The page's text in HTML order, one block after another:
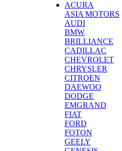
ACURA
ASIA MOTORS
AUDI
BMW
BRILLIANCE
CADILLAC
CHEVROLET
CHRYSLER
CITROEN
DAEWOO
DODGE
EMGRAND
FIAT
FORD
FOTON
GEELY